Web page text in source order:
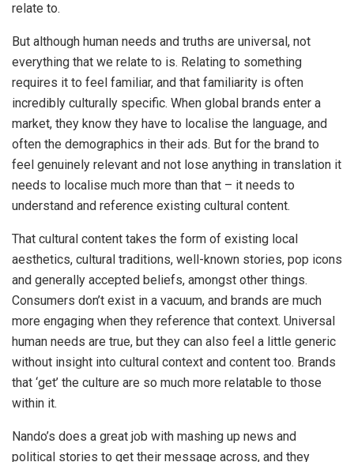
relate to.
But although human needs and truths are universal, not
everything that we relate to is. Relating to something
requires it to feel familiar, and that familiarity is often
incredibly culturally specific. When global brands enter a
market, they know they have to localise the language, and
often the demographics in their ads. But for the brand to
feel genuinely relevant and not lose anything in translation it
needs to localise much more than that – it needs to
understand and reference existing cultural content.
That cultural content takes the form of existing local
aesthetics, cultural traditions, well-known stories, pop icons
and generally accepted beliefs, amongst other things.
Consumers don’t exist in a vacuum, and brands are much
more engaging when they reference that context. Universal
human needs are true, but they can also feel a little generic
without insight into cultural context and content too. Brands
that ‘get’ the culture are so much more relatable to those
within it.
Nando’s does a great job with mashing up news and
political stories to get their message across, and they